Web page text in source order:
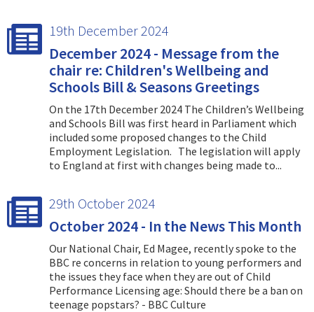
19th December 2024
December 2024 - Message from the
chair re: Children's Wellbeing and
Schools Bill & Seasons Greetings
On the 17th December 2024 The Children’s Wellbeing
and Schools Bill was first heard in Parliament which
included some proposed changes to the Child
Employment Legislation. The legislation will apply
to England at first with changes being made to...
29th October 2024
October 2024 - In the News This Month
Our National Chair, Ed Magee, recently spoke to the
BBC re concerns in relation to young performers and
the issues they face when they are out of Child
Performance Licensing age: Should there be a ban on
teenage popstars? - BBC Culture